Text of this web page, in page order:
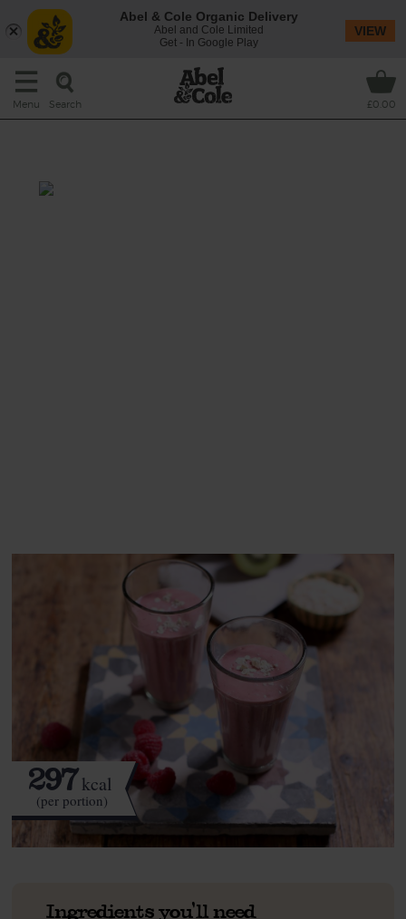
Menu Search £0.00
297kcal
(per portion)
Ingredients you'll need
Abel & Cole Organic Delivery
Abel and Cole Limited
Get - In Google Play
VIEW